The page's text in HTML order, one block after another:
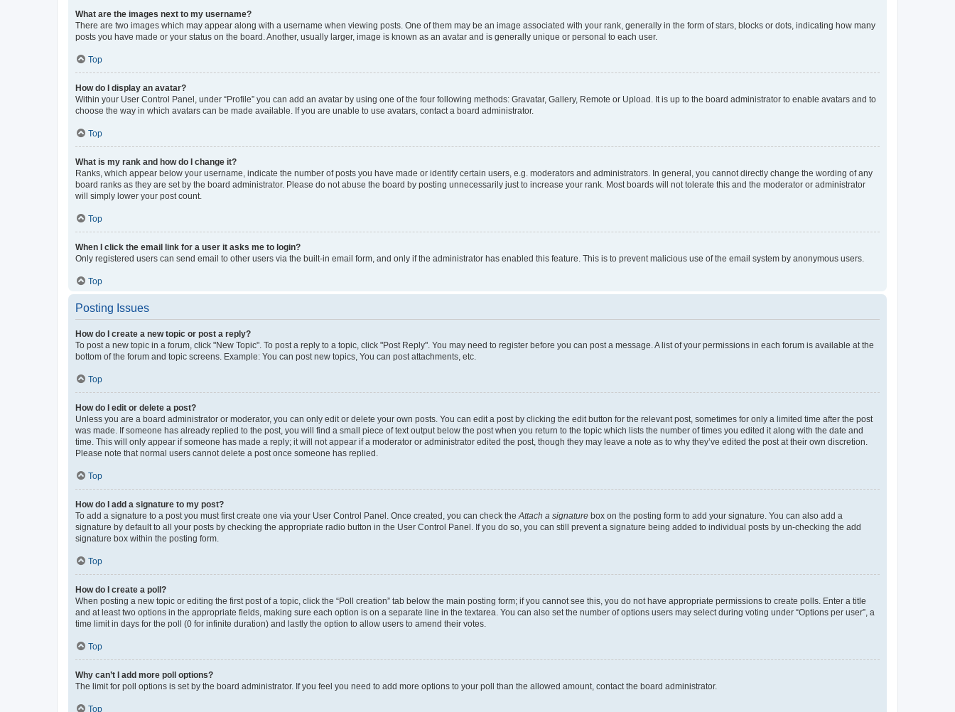
What are the images next to my username?
There are two images which may appear along with a username when viewing posts. One of them may be an image associated with your rank, generally in the form of stars, blocks or dots, indicating how many
posts you have made or your status on the board. Another, usually larger, image is known as an avatar and is generally unique or personal to each user.
Top
How do I display an avatar?
Within your User Control Panel, under “Profile” you can add an avatar by using one of the four following methods: Gravatar, Gallery, Remote or Upload. It is up to the board administrator to enable avatars and to
choose the way in which avatars can be made available. If you are unable to use avatars, contact a board administrator.
Top
What is my rank and how do I change it?
Ranks, which appear below your username, indicate the number of posts you have made or identify certain users, e.g. moderators and administrators. In general, you cannot directly change the wording of any
board ranks as they are set by the board administrator. Please do not abuse the board by posting unnecessarily just to increase your rank. Most boards will not tolerate this and the moderator or administrator
will simply lower your post count.
Top
When I click the email link for a user it asks me to login?
Only registered users can send email to other users via the built-in email form, and only if the administrator has enabled this feature. This is to prevent malicious use of the email system by anonymous users.
Top
Posting Issues
How do I create a new topic or post a reply?
To post a new topic in a forum, click "New Topic". To post a reply to a topic, click "Post Reply". You may need to register before you can post a message. A list of your permissions in each forum is available at the
bottom of the forum and topic screens. Example: You can post new topics, You can post attachments, etc.
Top
How do I edit or delete a post?
Unless you are a board administrator or moderator, you can only edit or delete your own posts. You can edit a post by clicking the edit button for the relevant post, sometimes for only a limited time after the post
was made. If someone has already replied to the post, you will find a small piece of text output below the post when you return to the topic which lists the number of times you edited it along with the date and
time. This will only appear if someone has made a reply; it will not appear if a moderator or administrator edited the post, though they may leave a note as to why they’ve edited the post at their own discretion.
Please note that normal users cannot delete a post once someone has replied.
Top
How do I add a signature to my post?
To add a signature to a post you must first create one via your User Control Panel. Once created, you can check the Attach a signature box on the posting form to add your signature. You can also add a
signature by default to all your posts by checking the appropriate radio button in the User Control Panel. If you do so, you can still prevent a signature being added to individual posts by un-checking the add
signature box within the posting form.
Top
How do I create a poll?
When posting a new topic or editing the first post of a topic, click the “Poll creation” tab below the main posting form; if you cannot see this, you do not have appropriate permissions to create polls. Enter a title
and at least two options in the appropriate fields, making sure each option is on a separate line in the textarea. You can also set the number of options users may select during voting under “Options per user”, a
time limit in days for the poll (0 for infinite duration) and lastly the option to allow users to amend their votes.
Top
Why can’t I add more poll options?
The limit for poll options is set by the board administrator. If you feel you need to add more options to your poll than the allowed amount, contact the board administrator.
Top